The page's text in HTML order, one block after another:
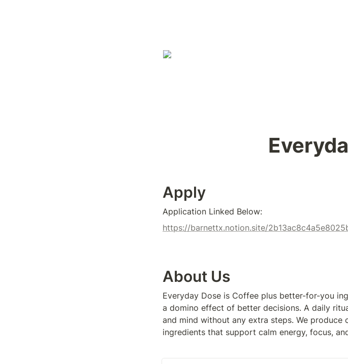
Apply
Application Linked Below:
https://barnettx.notion.site/
About Us
Everyday Dose is Coffee plus better-for-you
a domino effect of better decisions. A daily
and mind without any extra steps. We produce
ingredients that support calm energy, focus,